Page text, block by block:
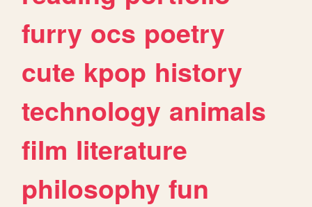
furry ocs poetry
cute kpop history
technology animals
film literature
philosophy fun